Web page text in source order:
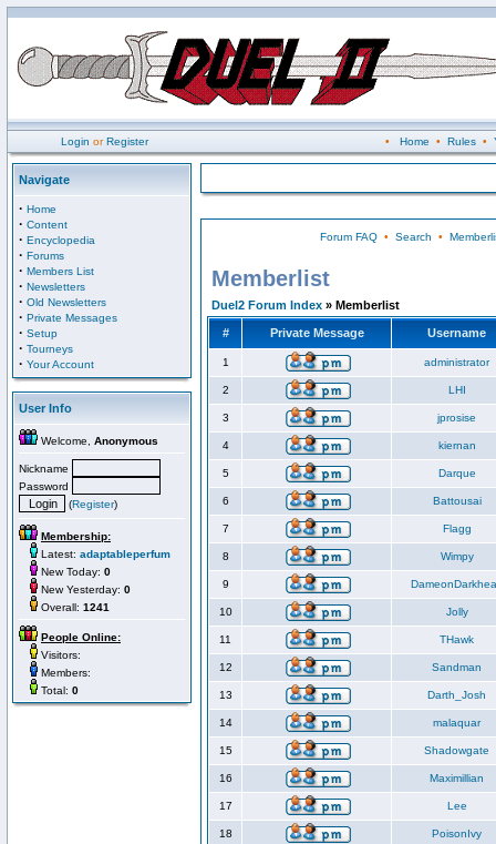
Login orRegister • Home • Rules•
Navigate
· Home
· Content
· Encyclopedia
· Forums
· Members List
· Newsletters
· Old Newsletters
· Private Messages
· Setup
· Tourneys
· Your Account
User Info
Welcome, Anonymous
Nickname
Password
(Register)
Membership:
Latest: adaptableperfum
New Today: 0
New Yesterday: 0
Overall: 1241
People Online:
Visitors:
Members:
Total: 0
Forum FAQ• Search •
Memberlist
Duel2 Forum Index » Memberlist
# Private Message Username
1 administrator
2 LHI
3 jprosise
4 kiernan
5 Darque
6 Battousai
7 Flagg
8 Wimpy
9
10 Jolly
11 THawk
12 Sandman
13 Darth_Josh
14 malaquar
15 Shadowgate
16 Maximillian
17 Lee
18 PoisonIvy